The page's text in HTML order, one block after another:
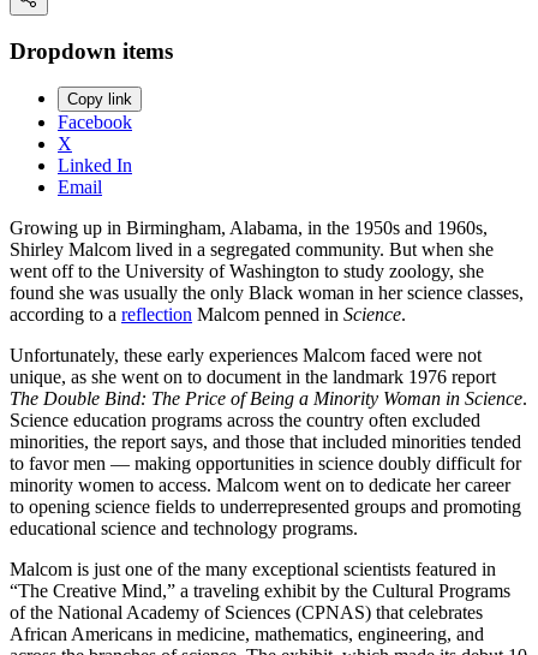
Dropdown items
Copy link
Facebook
X
Linked In
Email
Growing up in Birmingham, Alabama, in the 1950s and 1960s,
Shirley Malcom lived in a segregated community. But when she
went off to the University of Washington to study zoology, she
found she was usually the only Black woman in her science classes,
according to a reflection Malcom penned in Science.
Unfortunately, these early experiences Malcom faced were not
unique, as she went on to document in the landmark 1976 report
The Double Bind: The Price of Being a Minority Woman in Science.
Science education programs across the country often excluded
minorities, the report says, and those that included minorities tended
to favor men — making opportunities in science doubly difficult for
minority women to access. Malcom went on to dedicate her career
to opening science fields to underrepresented groups and promoting
educational science and technology programs.
Malcom is just one of the many exceptional scientists featured in
“The Creative Mind,” a traveling exhibit by the Cultural Programs
of the National Academy of Sciences (CPNAS) that celebrates
African Americans in medicine, mathematics, engineering, and